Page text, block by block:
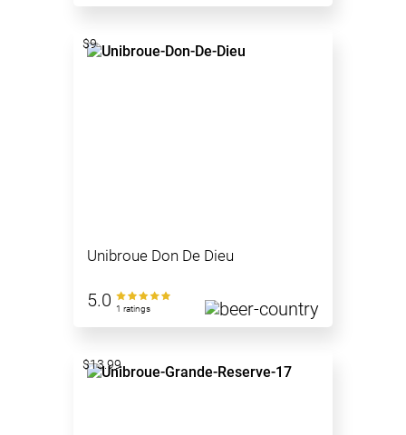
Unibroue Don De Dieu
5.0 1 ratings
$9
$13.99